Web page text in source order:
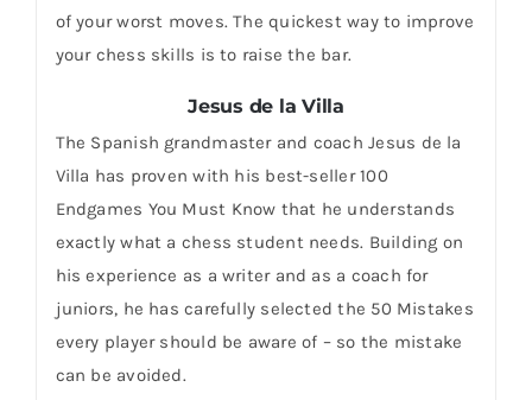
of your worst moves. The quickest way to improve
your chess skills is to raise the bar.
Jesus de la Villa
The Spanish grandmaster and coach Jesus de la
Villa has proven with his best-seller 100
Endgames You Must Know that he understands
exactly what a chess student needs. Building on
his experience as a writer and as a coach for
juniors, he has carefully selected the 50 Mistakes
every player should be aware of – so the mistake
can be avoided.